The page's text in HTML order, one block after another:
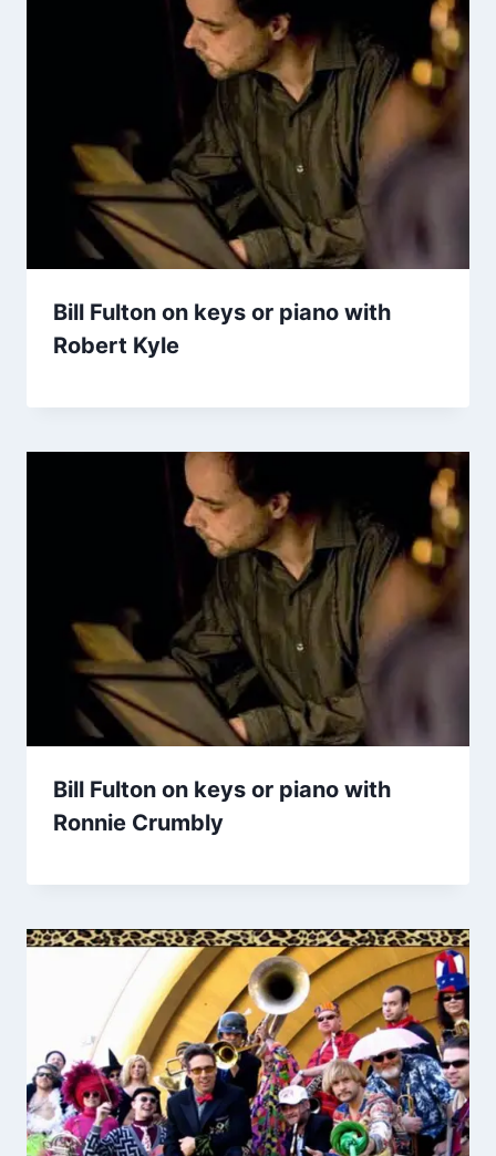
Bill Fulton on keys or piano with
Robert Kyle
Bill Fulton on keys or piano with
Ronnie Crumbly